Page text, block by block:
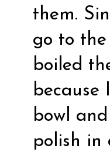
them.
go to
boiled
because
bowl
polish in